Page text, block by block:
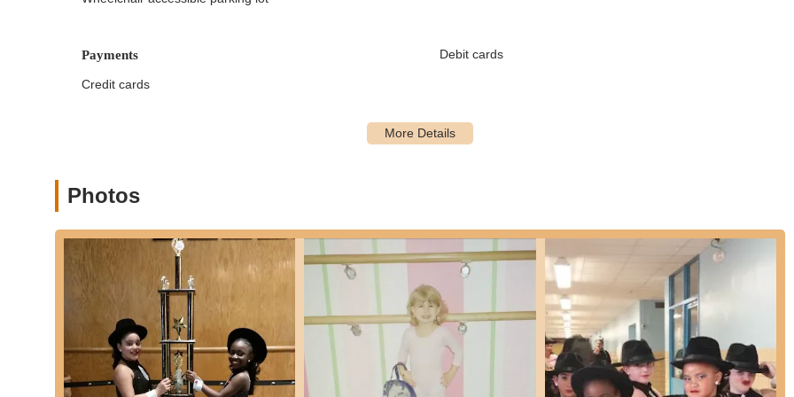
Jazz/Musical Theater (blending jazz technique with theatrical expression)
Acro/Tumble (combining classical dance with acrobatic elements, focusing on strength and flexibility)
Soaring Stars Classes:
All Boys Classes: Dedicated classes taught by male instructors, providing a comfortable environment for male
Professional Instruction:
All classes are led by professional instructors who are highly experienced and exemplary in
their fields.
Free Trial Classes:
New students can schedule a free trial class to experience the studio's environment and teaching
style before committing.
Features / Highlights
Payments Debit cards
Credit cards
Photos